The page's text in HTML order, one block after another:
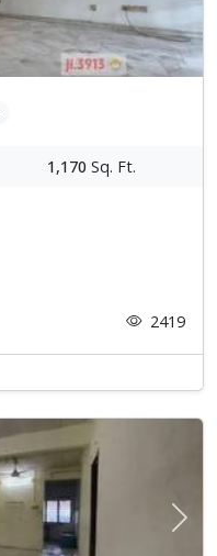
1,170 Sq. Ft.
2419
Next